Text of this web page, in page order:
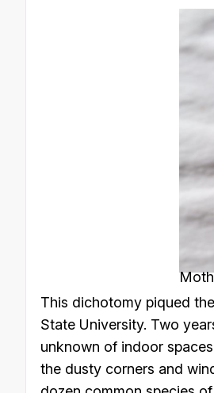
This dichotomy piqued
State University. Two
unknown of indoor
the dusty corners and